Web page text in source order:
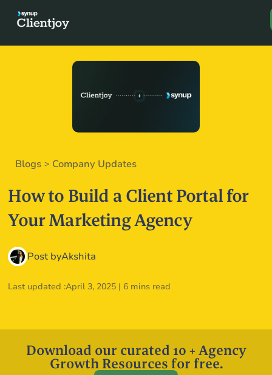
Book a
Blogs > Company Updates
How to Build a Client Portal for
Your Marketing Agency
Post byAkshita
Last updated :April 3, 2025 | 6 mins read
Download our curated 10 + Agency
Growth Resources for free.